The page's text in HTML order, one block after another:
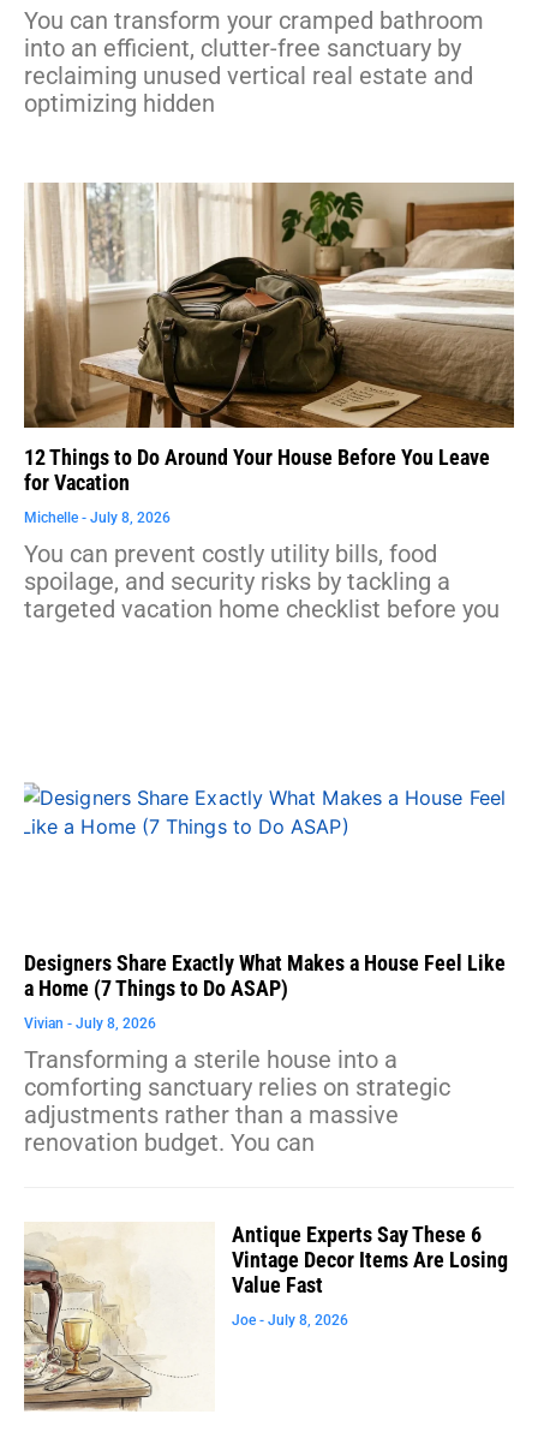
You can transform your cramped bathroom
into an efficient, clutter-free sanctuary by
reclaiming unused vertical real estate and
optimizing hidden
12 Things to Do Around Your House Before You Leave
for Vacation
Michelle July 8, 2026
You can prevent costly utility bills, food
spoilage, and security risks by tackling a
targeted vacation home checklist before you
Designers Share Exactly What Makes a House Feel Like
a Home (7 Things to Do ASAP)
Vivian July 8, 2026
Transforming a sterile house into a
comforting sanctuary relies on strategic
adjustments rather than a massive
renovation budget. You can
Antique Experts Say These 6
Vintage Decor Items Are Losing
Value Fast
Joe July 8, 2026